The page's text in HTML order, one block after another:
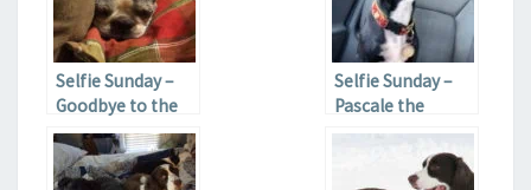
Selfie Sunday –
Goodbye to the
Eye
Selfie Sunday –
Pascale the
Puppy Update